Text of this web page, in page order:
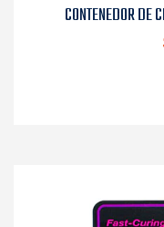
CONTENEDOR DE